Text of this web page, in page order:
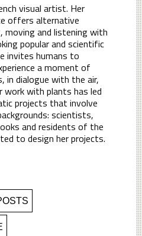
visual artist. Her
offers alternative
moving and listening with
popular and scientific
invites humans to
a moment of
in dialogue with the air,
work with plants has led
projects that involve
scientists,
and residents of the
to design her projects.